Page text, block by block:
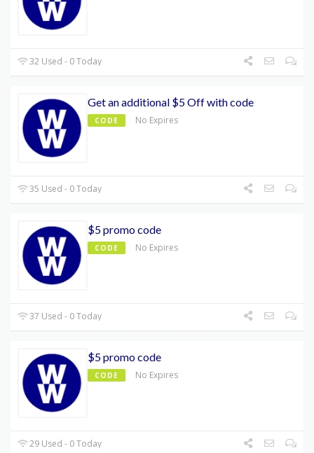
32 Used - 0 Today
Get an additional $5 Off with code
CODE No Expires
35 Used - 0 Today
$5 promo code
CODE No Expires
37 Used - 0 Today
$5 promo code
CODE No Expires
29 Used - 0 Today